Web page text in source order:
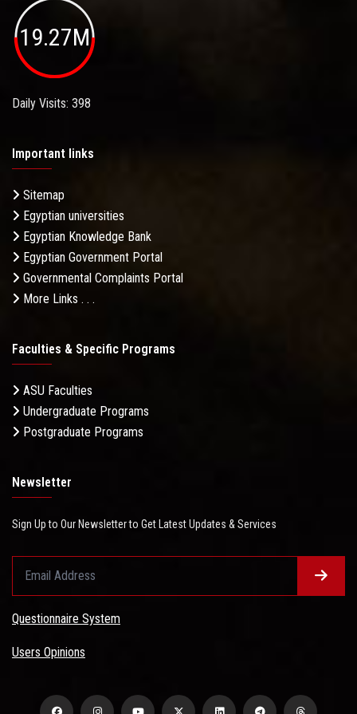
19.27M
Daily Visits: 398
Important links
Sitemap
Egyptian universities
Egyptian Knowledge Bank
Egyptian Government Portal
Governmental Complaints Portal
More Links . . .
Faculties & Specific Programs
ASU Faculties
Undergraduate Programs
Postgraduate Programs
Newsletter
Sign Up to Our Newsletter to Get Latest Updates & Services
Questionnaire System
Users Opinions